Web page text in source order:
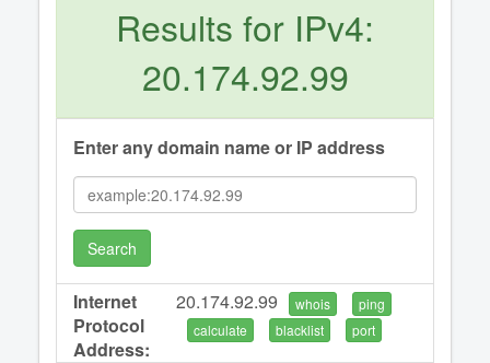
Results for IPv4:
20.174.92.99
Enter any domain name or IP address
Search
Internet
Protocol
Address:
20.174.92.99 whois
ping
calculate
blacklist port